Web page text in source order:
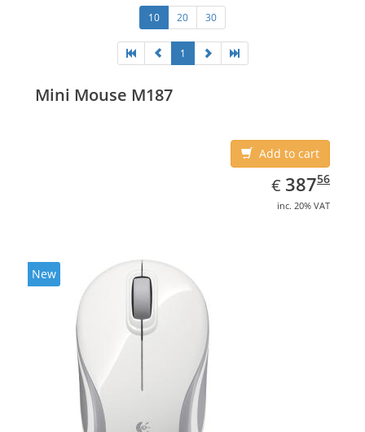
10 20 30
1
Mini Mouse M187
Add to cart
€ EUR
387.56
38756
inc. 20% VAT
New